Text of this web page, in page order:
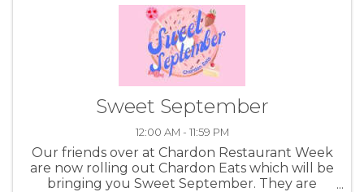
Sweet September
12:00 AM - 11:59 PM
Our friends over at Chardon Restaurant Week
are now rolling out Chardon Eats which will be
bringing you Sweet September. They are